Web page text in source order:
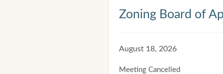
Zoning Board of
August 18, 2026
Meeting Cancelled